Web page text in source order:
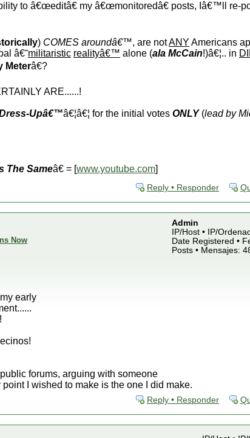
to â€œeditâ€ my â€œmonitoredâ€ posts, Iâ€™ll re-
) COMES aroundâ€™, are notANY Americans
â€˜militaristic realityâ€™ alone (ala McCain!)â€¦.. in
Meterâ€?
ARE......!
Upâ€™â€¦â€¦ for the initial votes ONLY(lead by
The Sameâ€ = [www.youtube.com]
Reply • Responder
Now
Admin
IP/Host • IP/
Date Registered •
Posts • Mensajes:
early
forums, arguing with someone
I wished to make is the one I did make.
Reply • Responder